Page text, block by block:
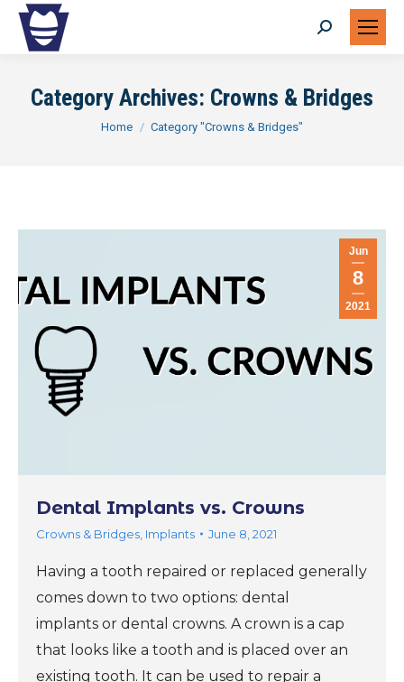
Search:
Category Archives: Crowns & Bridges
You are here:
Home Category "Crowns & Bridges"
Jun
8
2021
Dental Implants vs. Crowns
Crowns & Bridges Implants June 8, 2021
Having a tooth repaired or replaced generally
comes down to two options: dental
implants or dental crowns. A crown is a cap
that looks like a tooth and is placed over an
existing tooth. It can be used to repair a